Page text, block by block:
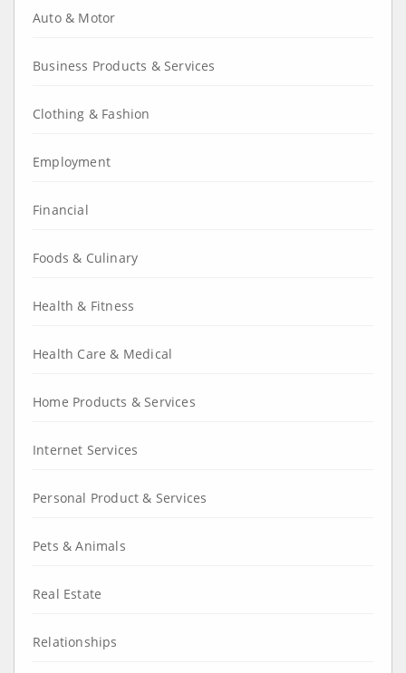
Auto & Motor
Business Products & Services
Clothing & Fashion
Employment
Financial
Foods & Culinary
Health & Fitness
Health Care & Medical
Home Products & Services
Internet Services
Personal Product & Services
Pets & Animals
Real Estate
Relationships